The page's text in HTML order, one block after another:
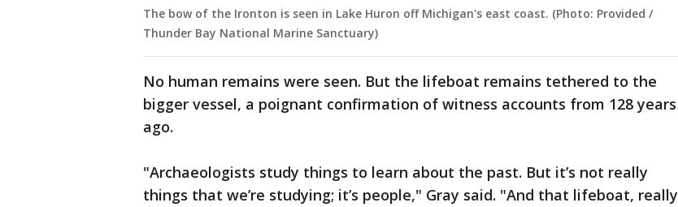
The bow of the Ironton is seen in Lake Huron off Michigan's east coast. (Photo: Provided /
Thunder Bay National Marine Sanctuary)
No human remains were seen. But the lifeboat remains tethered to the
bigger vessel, a poignant confirmation of witness accounts from 128 years
ago.
"Archaeologists study things to learn about the past. But it’s not really
things that we’re studying; it’s people," Gray said. "And that lifeboat, really